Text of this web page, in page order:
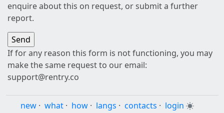
enquire about this on request, or submit a further
report.
If for any reason this form is not functioning, you may
make the same request to our email:
support@rentry.co
new · what · how · langs · contacts · login